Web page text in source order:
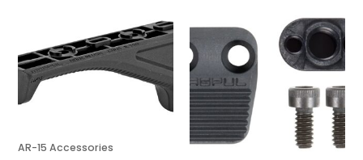
AR-15 Accessories